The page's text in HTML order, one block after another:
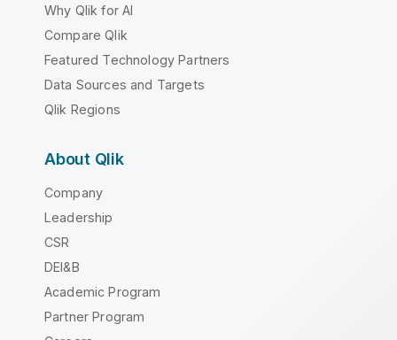
Why Qlik for AI
Compare Qlik
Featured Technology Partners
Data Sources and Targets
Qlik Regions
About Qlik
Company
Leadership
CSR
DEI&B
Academic Program
Partner Program